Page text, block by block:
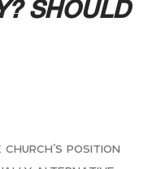
SHOULD
position